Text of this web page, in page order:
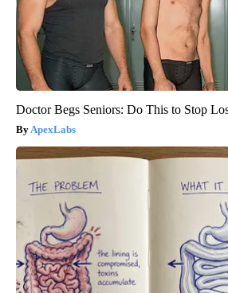
Doctor Begs Seniors: Do This to Stop
ApexLabs